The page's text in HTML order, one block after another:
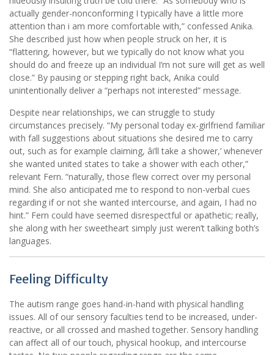
actually gender-nonconforming I typically have a little more
attention than i am more comfortable with,” confessed Anika.
She described just how when people struck on her, it is
“flattering, however, but we typically do not know what you
should do and freeze up an individual I’m not sure will get as well
close.” By pausing or stepping right back, Anika could
unintentionally deliver a “perhaps not interested” message.
Despite near relationships, we can struggle to study
circumstances precisely. “My personal today ex-girlfriend familiar
with fall suggestions about situations she desired me to carry
out, such as for example claiming, âi’ll take a shower,’ whenever
she wanted united states to take a shower with each other,”
relevant Fern. “naturally, those flew correct over my personal
mind. She also anticipated me to respond to non-verbal cues
regarding if or not she wanted intercourse, and again, I had no
hint.” Fern could have seemed disrespectful or apathetic; really,
she along with her sweetheart simply just weren’t talking both’s
languages.
Feeling Difficulty
The autism range goes hand-in-hand with physical handling
issues. All of our sensory faculties tend to be increased, under-
reactive, or all crossed and mashed together. Sensory handling
can affect all of our touch, physical hookup, and intercourse